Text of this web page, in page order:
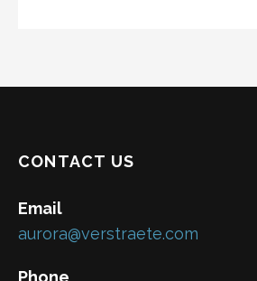
CONTACT US
Email
aurora@verstraete.com
Phone